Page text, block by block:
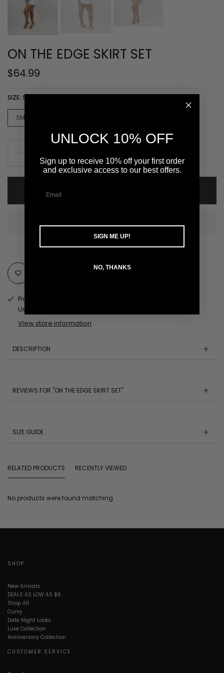
ON THE EDGE SKIRT SET
$64.99
SIZE: SMALL
SMALL
Pickup available at
Usually ready in 24 hours
View store information
DESCRIPTION
REVIEWS FOR "ON THE EDGE SKIRT SET"
SIZE GUIDE
RELATED PRODUCTS RECENTLY VIEWED
No products were found matching.
SHOP
New Arrivals
DEALS AS LOW AS $6
Shop All
Curvy
Date Night Looks
Luxe Collection
Anniversary Collection
CUSTOMER SERVICE
UNLOCK 10% OFF
Sign up to receive 10% off your first order
and exclusive access to our best offers.
SIGN ME UP!
NO, THANKS